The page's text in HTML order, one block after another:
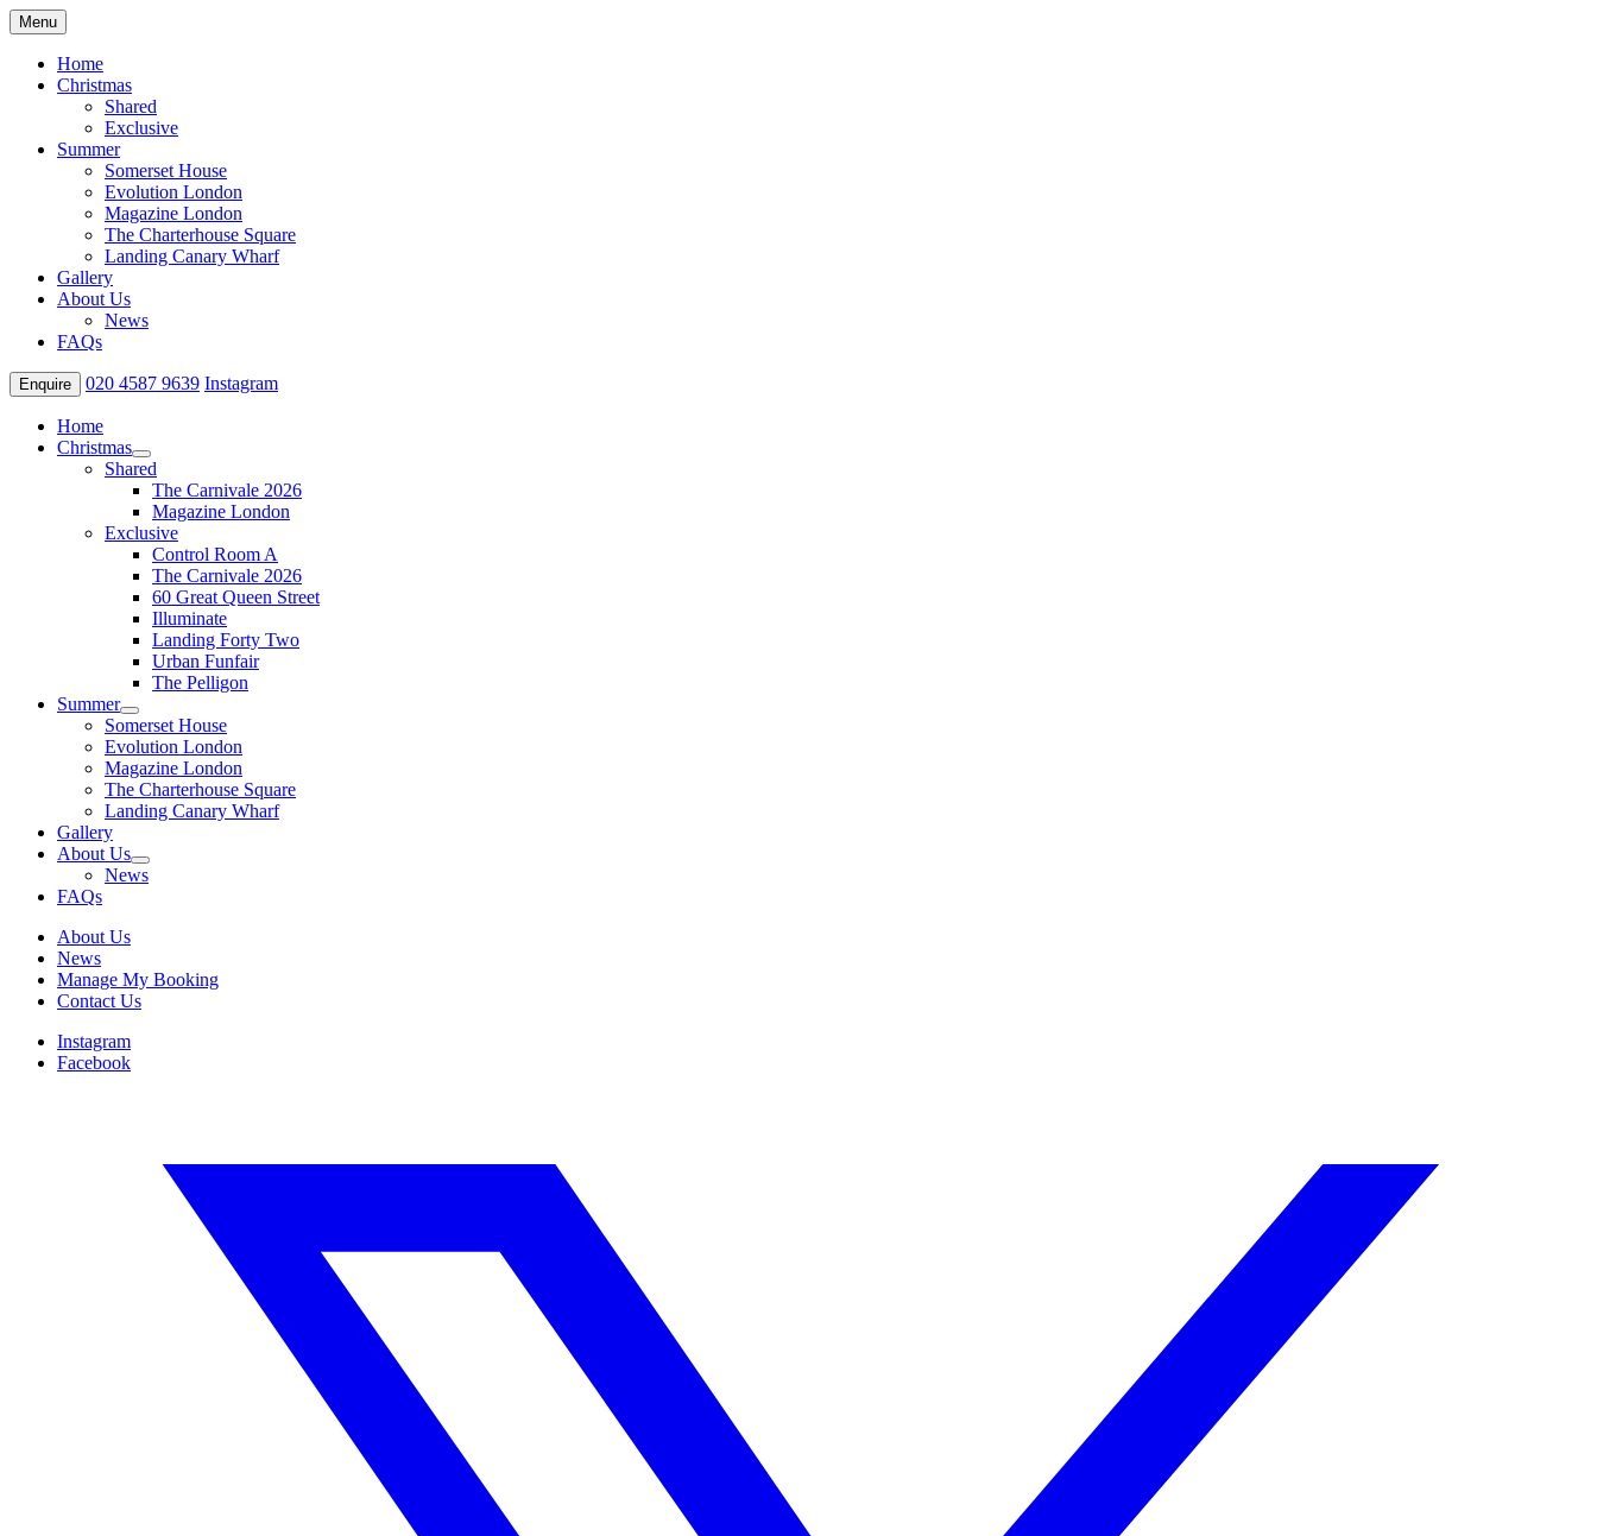
Menu
Home
Christmas
Shared
Exclusive
Summer
Somerset House
Evolution London
Magazine London
The Charterhouse Square
Landing Canary Wharf
Gallery
About Us
News
FAQs
Enquire 020 4587 9639 Instagram
Home
Christmas
Shared
The Carnivale 2026
Magazine London
Exclusive
Control Room A
The Carnivale 2026
60 Great Queen Street
Illuminate
Landing Forty Two
Urban Funfair
The Pelligon
Summer
Somerset House
Evolution London
Magazine London
The Charterhouse Square
Landing Canary Wharf
Gallery
About Us
News
FAQs
About Us
News
Manage My Booking
Contact Us
Instagram
Facebook